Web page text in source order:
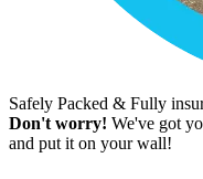
Safely Packed & Fully
Don't worry! We've got
and put it on your wall!